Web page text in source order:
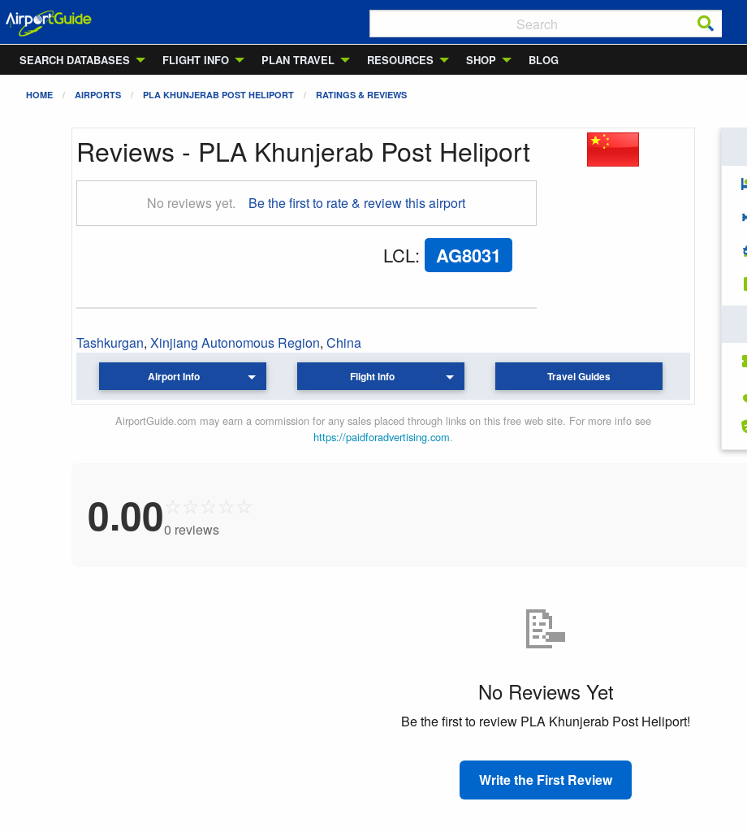
SEARCH DATABASES
FLIGHT INFO PLAN TRAVEL RESOURCES SHOP BLOG
HOME AIRPORTS PLA KHUNJERAB POST HELIPORT RATINGS & REVIEWS
Reviews - PLA Khunjerab Post Heliport
No reviews yet. Be the first to rate & review this airport
LCL: AG8031
Tashkurgan, Xinjiang Autonomous Region, China
Airport Info Flight Info Travel Guides
AirportGuide.com may earn a commission for any sales placed through links on this free web site. For more info see
https://paidforadvertising.com.
0.00 ☆ ☆ ☆ ☆ ☆
0 reviews
📝
No Reviews Yet
Be the first to review PLA Khunjerab Post Heliport!
Write the First Review